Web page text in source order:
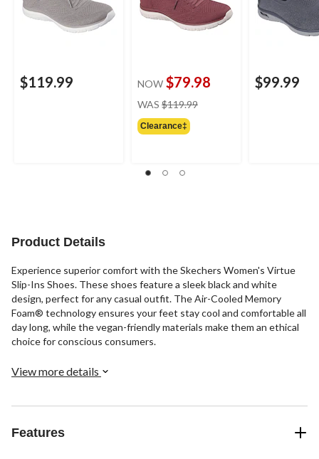
$119.99 NOW $79.98
WAS $119.99
Clearance‡
$99.99
Product Details
Experience superior comfort with the Skechers Women's Virtue
Slip-Ins Shoes. These shoes feature a sleek black and white
design, perfect for any casual outfit. The Air-Cooled Memory
Foam® technology ensures your feet stay cool and comfortable all
day long, while the vegan-friendly materials make them an ethical
choice for conscious consumers.
View more details
Features